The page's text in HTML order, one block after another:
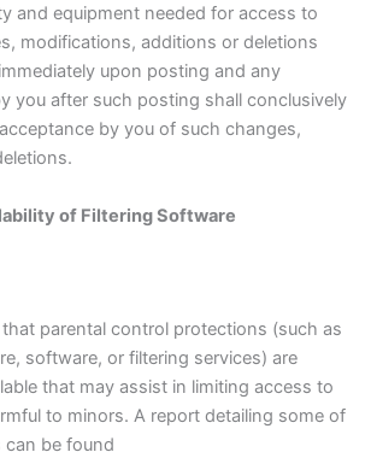
and equipment needed for access to
modifications, additions or deletions
upon posting and any
you after such posting shall conclusively
by you of such changes,
of Filtering Software
parental control protections (such as
software, or filtering services) are
that may assist in limiting access to
to minors. A report detailing some of
be found